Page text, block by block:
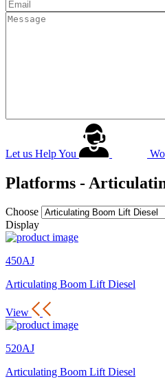
Let us Help You
Platforms -
Choose
Display
450AJ
Articulating Boom Lift Diesel
View
520AJ
Articulating Boom Lift Diesel